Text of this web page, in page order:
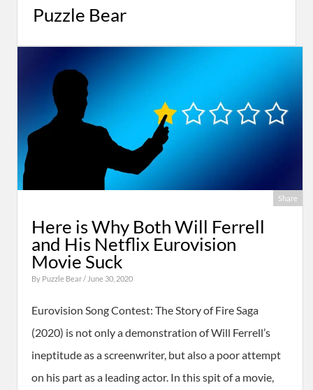
Puzzle Bear
Share
Here is Why Both Will Ferrell
and His Netflix Eurovision
Movie Suck
By Puzzle Bear/ June 30, 2020
Eurovision Song Contest: The Story of Fire Saga
(2020) is not only a demonstration of Will Ferrell’s
ineptitude as a screenwriter, but also a poor attempt
on his part as a leading actor. In this spit of a movie,